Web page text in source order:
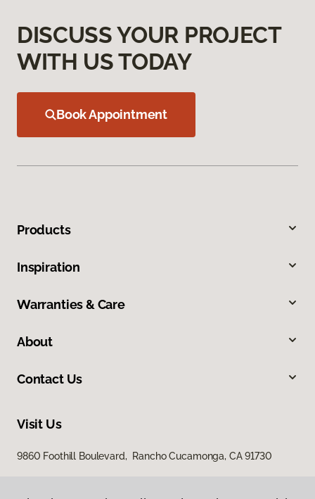
DISCUSS YOUR PROJECT
WITH US TODAY
Book Appointment
Products
Inspiration
Warranties & Care
About
Contact Us
Visit Us
9860 Foothill Boulevard, Rancho Cucamonga, CA 91730